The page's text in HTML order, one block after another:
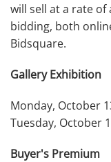
will sell at a rate
bidding, both
Bidsquare.
Gallery Exhibition
Monday, October
Tuesday, October
Buyer's Premium